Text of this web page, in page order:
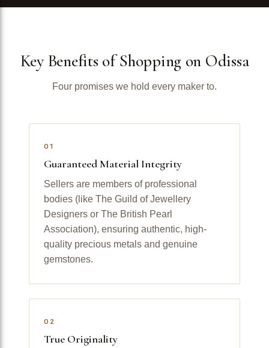
Key Benefits of Shopping on Odissa
Four promises we hold every maker to.
01
Guaranteed Material Integrity
Sellers are members of professional
bodies (like The Guild of Jewellery
Designers or The British Pearl
Association), ensuring authentic, high-
quality precious metals and genuine
gemstones.
02
True Originality